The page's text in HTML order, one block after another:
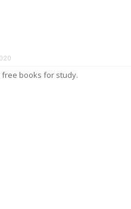
free books for study.